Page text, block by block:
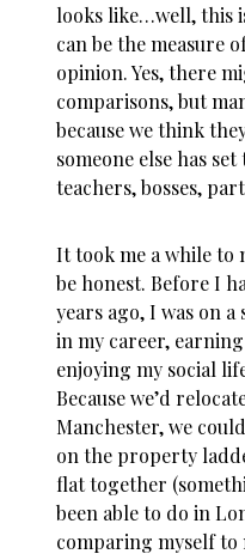
looks like…well, this
can be the measure
opinion. Yes, there
comparisons, but
because we think
someone else has
teachers, bosses,
It took me a while to
be honest. Before I
years ago, I was on
in my career,
enjoying my social
Because we’d
Manchester, we
on the property
flat together
been able to do in
comparing myself